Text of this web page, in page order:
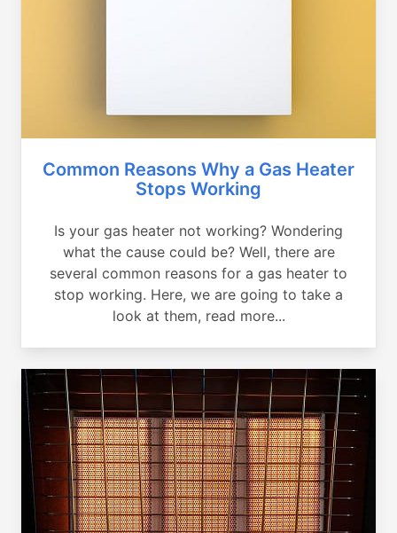
Common Reasons Why a Gas Heater
Stops Working
Is your gas heater not working? Wondering
what the cause could be? Well, there are
several common reasons for a gas heater to
stop working. Here, we are going to take a
look at them, read more...